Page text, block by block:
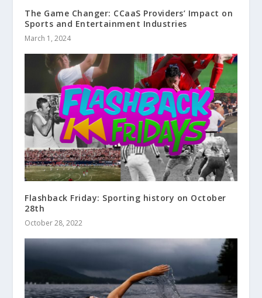
The Game Changer: CCaaS Providers’ Impact on
Sports and Entertainment Industries
March 1, 2024
Flashback Friday: Sporting history on October
28th
October 28, 2022